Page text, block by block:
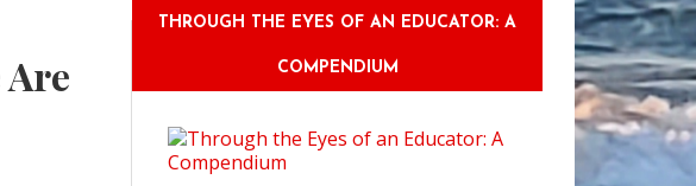
THROUGH THE EYES OF AN EDUCATOR: A
COMPENDIUM